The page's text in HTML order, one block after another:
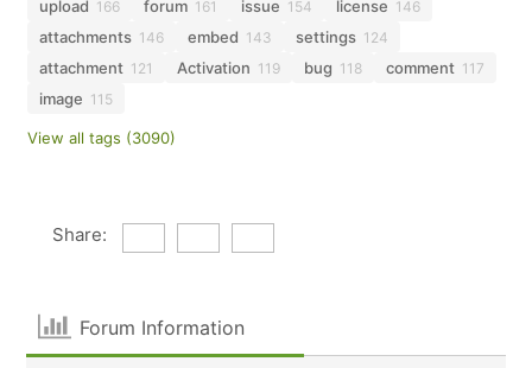
upload 166 forum 161 issue 154 license 146
attachments 146 embed 143 settings 124
attachment 121 Activation 119 bug 118 comment 117
image 115
View all tags (3090)
Share:
Forum Information